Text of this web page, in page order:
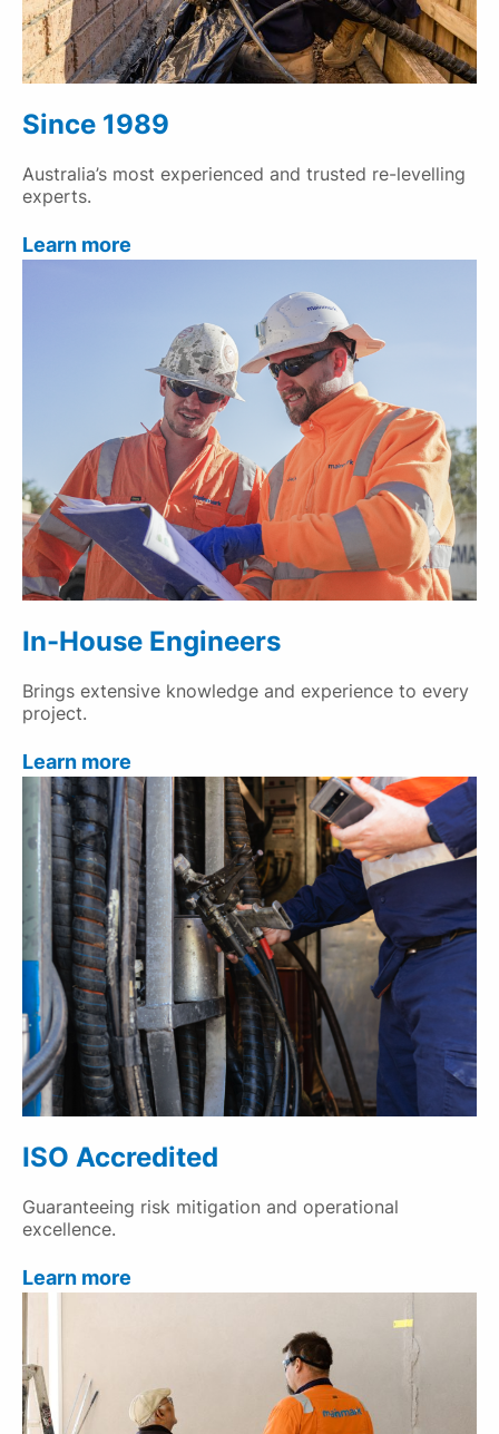
Since 1989
Australia’s most experienced and trusted re-levelling
experts.
Learn more
In-House Engineers
Brings extensive knowledge and experience to every
project.
Learn more
ISO Accredited
Guaranteeing risk mitigation and operational
excellence.
Learn more